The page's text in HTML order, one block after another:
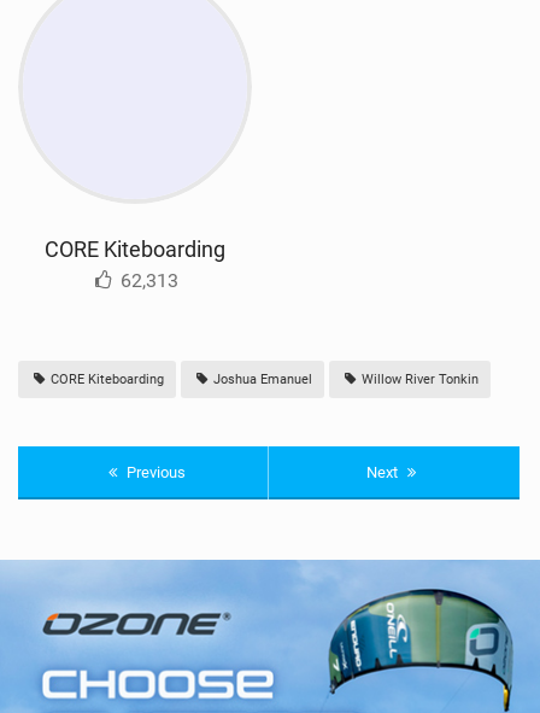
CORE Kiteboarding
62,313
CORE Kiteboarding Joshua Emanuel Willow River Tonkin
Previous Next